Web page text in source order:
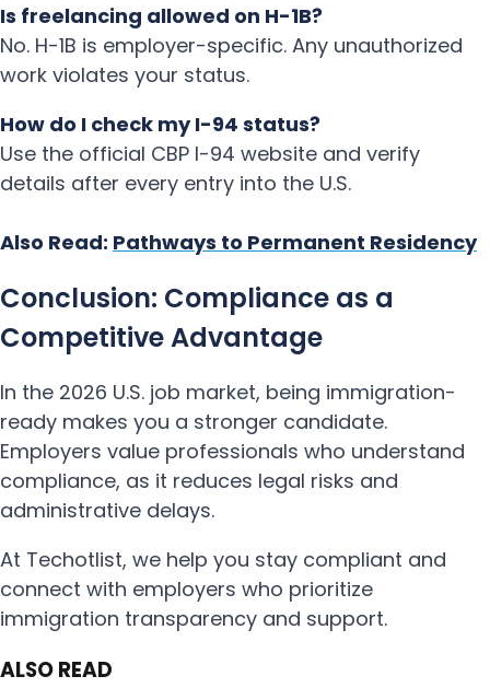
Is freelancing allowed on H-1B?
No. H-1B is employer-specific. Any unauthorized
work violates your status.
How do I check my I-94 status?
Use the official CBP I-94 website and verify
details after every entry into the U.S.
Also Read: Pathways to Permanent Residency
Conclusion: Compliance as a
Competitive Advantage
In the 2026 U.S. job market, being immigration-
ready makes you a stronger candidate.
Employers value professionals who understand
compliance, as it reduces legal risks and
administrative delays.
At Techotlist, we help you stay compliant and
connect with employers who prioritize
immigration transparency and support.
ALSO READ